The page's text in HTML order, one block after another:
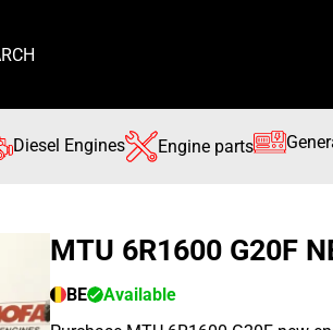
Diesel Engines Engine parts
MTU 6R1600 G20F
BE
Available